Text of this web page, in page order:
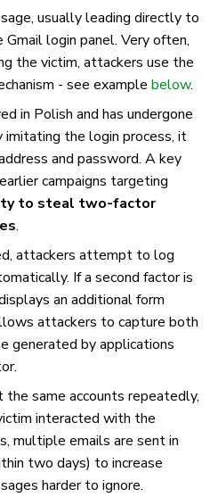
usually leading directly to
login panel. Very often,
the victim, attackers use the
- see example below.
in Polish and has undergone
imitating the login process, it
and password. A key
campaigns targeting
to steal two-factor
.
attackers attempt to log
If a second factor is
an additional form
attackers to capture both
generated by applications
same accounts repeatedly,
interacted with the
multiple emails are sent in
two days) to increase
harder to ignore.